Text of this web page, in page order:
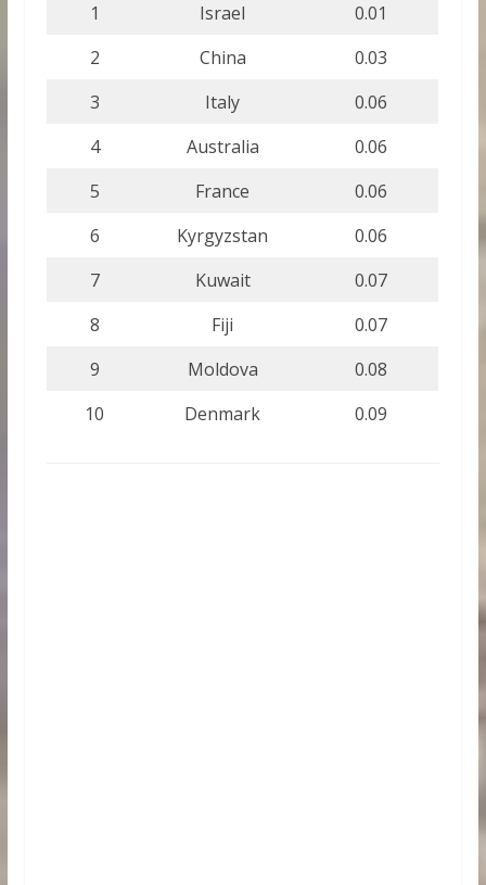
1 Israel
0.01
2
China
0.03
3
Italy
0.06
4
Australia
0.06
5
France
0.06
6
Kyrgyzstan
0.06
7
Kuwait
0.07
8
Fiji
0.07
9
Moldova
0.08
10
Denmark 0.09